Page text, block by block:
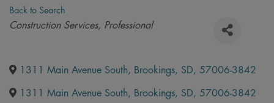
Back to Search
Categories
Construction Services Professional
1311 Main Avenue South, Brookings, SD, 57006-3842
1311 Main Avenue South, Brookings, SD, 57006-3842